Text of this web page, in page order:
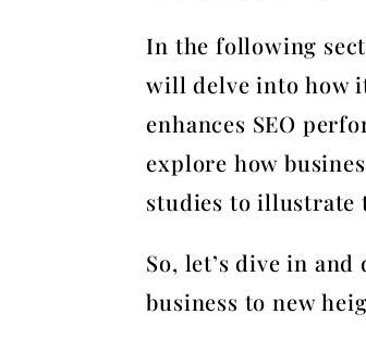
In the following
will delve into how
enhances SEO
explore how
studies to illustrate
So, let’s dive in
business to new